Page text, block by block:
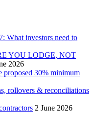
What investors need to
YOU LODGE, NOT
2026
proposed 30% minimum
rollovers & reconciliations
2 June 2026